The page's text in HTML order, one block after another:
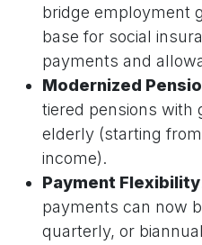
bridge employment
base for social
payments and
Modernized
tiered pensions with
elderly (starting
income).
Payment Flexibility
payments can now
quarterly, or